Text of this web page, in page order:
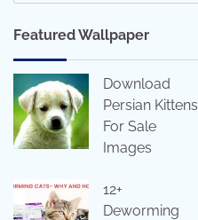
Featured Wallpaper
Download
Persian Kittens
For Sale
Images
12+
Deworming